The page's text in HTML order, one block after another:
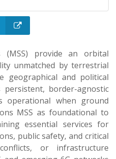
(MSS) provide an orbital
unmatched by terrestrial
geographical and political
persistent, border-agnostic
operational when ground
MSS as foundational to
essential services for
public safety, and critical
or infrastructure